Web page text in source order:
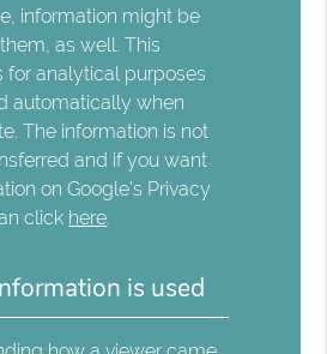
information might be
as well. This
for analytical purposes
automatically when
The information is not
and if you want
on Google's Privacy
click here
is used